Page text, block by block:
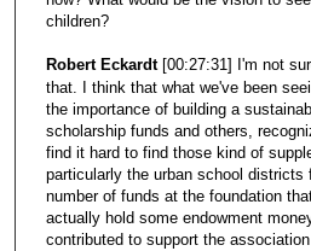
children?
Robert Eckardt [00:27:31] I'm not
that. I think that what we've been
the importance of building a
scholarship funds and others,
find it hard to find those kind of
particularly the urban school districts
number of funds at the foundation
actually hold some endowment
contributed to support the